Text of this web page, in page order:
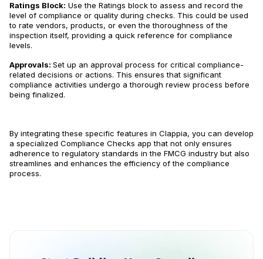
Ratings Block: Use the Ratings block to assess and record the
level of compliance or quality during checks. This could be used
to rate vendors, products, or even the thoroughness of the
inspection itself, providing a quick reference for compliance
levels.
Approvals: Set up an approval process for critical compliance-
related decisions or actions. This ensures that significant
compliance activities undergo a thorough review process before
being finalized.
By integrating these specific features in Clappia, you can develop
a specialized Compliance Checks app that not only ensures
adherence to regulatory standards in the FMCG industry but also
streamlines and enhances the efficiency of the compliance
process.